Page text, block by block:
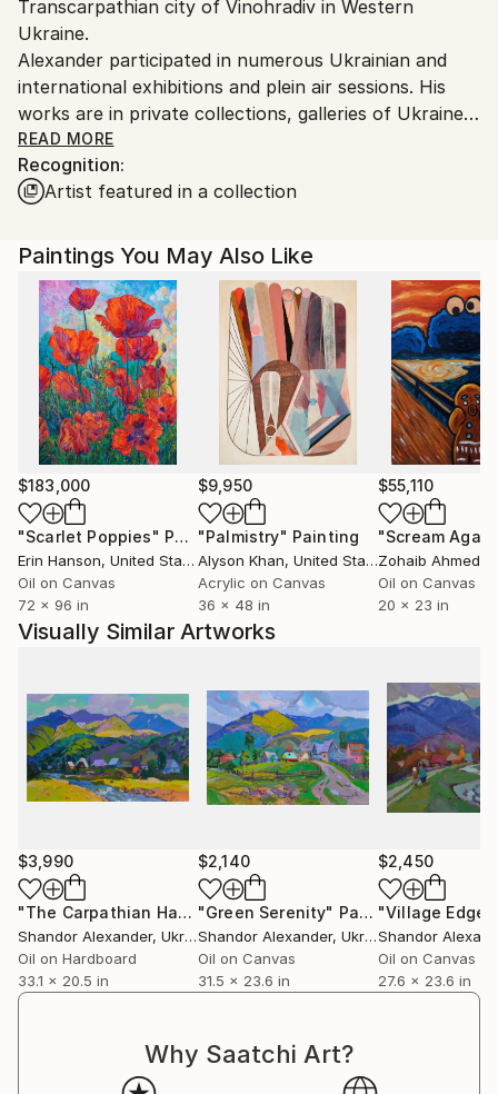
Customs:
Shipments from Ukraine may experience delays due
to country's regulations for exporting valuable
artworks.
Transcarpathian city of Vinohradiv in Western
Ukraine.
Alexander participated in numerous Ukrainian and
international exhibitions and plein air sessions. His
works are in private collections, galleries of Ukraine
and abroad.
Alexander was awarded membership in the Creative
joined the Youth Union "Transcarpathian Artists” in
charitable exhibitions (Uzhhorod, 2011 and 2015) and
causes by donating his art for children with special
needs (Kyiv 2014 and 2016).
READ MORE
Recognition:
Artist featured in a collection
Paintings You May Also Like
$183,000
"Scarlet Poppies" Painting
Erin Hanson, United States
Oil on Canvas
72 x 96 in
$9,950
"Palmistry" Painting
Alyson Khan, United States
Acrylic on Canvas
36 x 48 in
$55,110
"Scream
Zohaib Ahmed
Oil on Canvas
20 x 23 in
Visually Similar Artworks
$3,990
"The Carpathian Harmony" Painting
Shandor Alexander, Ukraine
Oil on Hardboard
33.1 x 20.5 in
$2,140
"Green Serenity" Painting
Shandor Alexander, Ukraine
Oil on Canvas
31.5 x 23.6 in
$2,450
"Village Edge"
Shandor
Oil on Canvas
27.6 x 23.6 in
Why Saatchi Art?